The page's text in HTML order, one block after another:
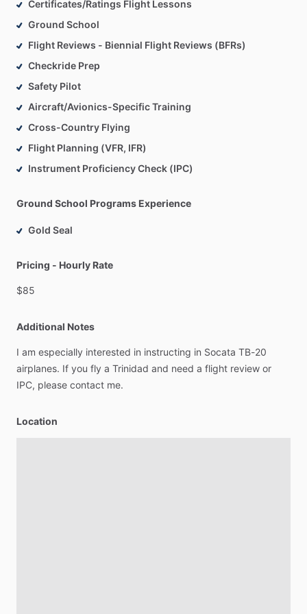
Certificates/Ratings Flight Lessons
Ground School
Flight Reviews - Biennial Flight Reviews (BFRs)
Checkride Prep
Safety Pilot
Aircraft/Avionics-Specific Training
Cross-Country Flying
Flight Planning (VFR, IFR)
Instrument Proficiency Check (IPC)
Ground School Programs Experience
Gold Seal
Pricing - Hourly Rate
$85
Additional Notes
I am especially interested in instructing in Socata TB-20
airplanes. If you fly a Trinidad and need a flight review or
IPC, please contact me.
Location